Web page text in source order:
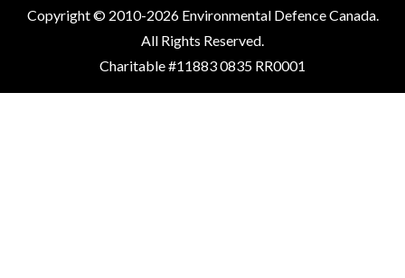
Copyright © 2010-2026 Environmental Defence Canada.
All Rights Reserved.
Charitable #11883 0835 RR0001